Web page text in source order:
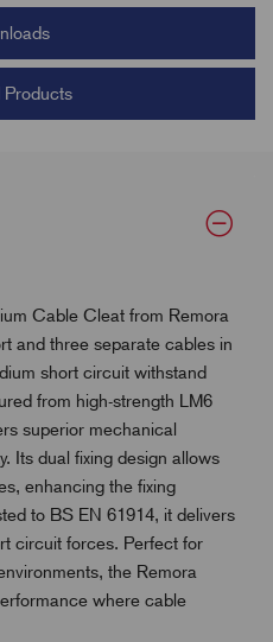
Products
Cable Cleat from Remora
and three separate cables in
short circuit withstand
from high-strength LM6
superior mechanical
Its dual fixing design allows
enhancing the fixing
to BS EN 61914, it delivers
circuit forces. Perfect for
the Remora
where cable